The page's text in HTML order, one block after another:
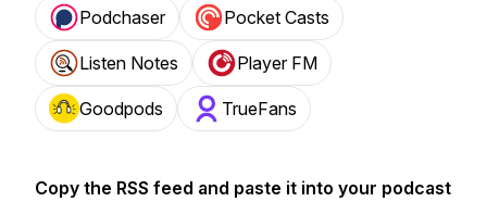
Podchaser Pocket Casts
Listen Notes Player FM
Goodpods TrueFans
Copy the RSS feed and paste it into your podcast